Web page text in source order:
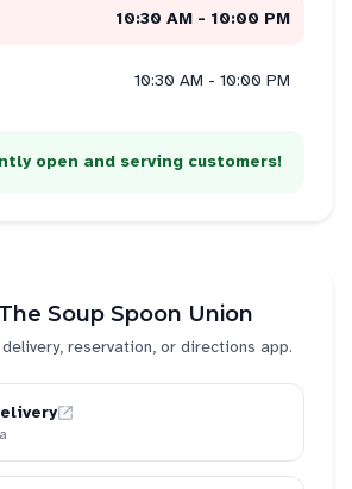
10:30 AM - 10:00 PM
10:30 AM - 10:00 PM
open and serving customers!
The Soup Spoon Union
reservation, or directions app.